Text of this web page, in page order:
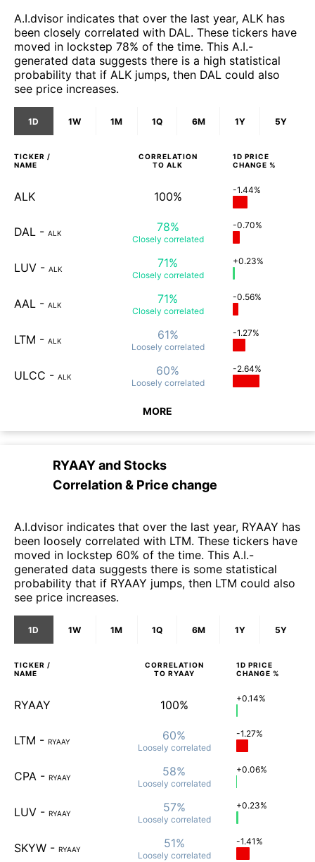
A.I.dvisor indicates that over the last year, ALK has
been closely correlated with DAL. These tickers have
moved in lockstep 78% of the time. This A.I.-
generated data suggests there is a high statistical
probability that if ALK jumps, then DAL could also
see price increases.
1D 1W 1M 1Q 6M 1Y 5Y
TICKER /
NAME
CORRELATION
TO ALK
1D PRICE
CHANGE %
ALK 100% -1.44%
DAL - ALK 78%
Closely correlated
-0.70%
LUV - ALK 71%
Closely correlated
+0.23%
AAL - ALK 71%
Closely correlated
-0.56%
LTM - ALK 61%
Loosely correlated
-1.27%
ULCC - ALK 60%
Loosely correlated
-2.64%
MORE
RYAAYandStocks
Correlation & Price change
A.I.dvisor indicates that over the last year, RYAAY has
been loosely correlated with LTM. These tickers have
moved in lockstep 60% of the time. This A.I.-
generated data suggests there is some statistical
probability that if RYAAY jumps, then LTM could also
see price increases.
1D 1W 1M 1Q 6M 1Y 5Y
TICKER /
NAME
CORRELATION
TO RYAAY
1D PRICE
CHANGE %
RYAAY 100% +0.14%
LTM - RYAAY 60%
Loosely correlated
-1.27%
CPA - RYAAY 58%
Loosely correlated
+0.06%
LUV - RYAAY 57%
Loosely correlated
+0.23%
SKYW - RYAAY 51%
Loosely correlated
-1.41%